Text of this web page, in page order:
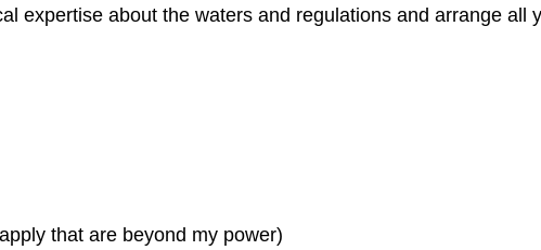
expertise about the waters and regulations and arrange all
that are beyond my power)